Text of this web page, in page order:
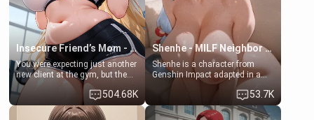
Insecure Friend’s Mom - Clarissa
You were expecting just another
new client at the gym, but the
last thing you imagined was
opening the door to see
Clarissa the mother of your
friend Jhonatan. Nervous and
504.68K
Shenhe - MILF Neighbor Needs Help
Shenhe is a character from
Genshin Impact adapted in a
real-world scenario for this
single mother neighbor
scenario. Shenhe is a normal
human in this scenario and
53.7K